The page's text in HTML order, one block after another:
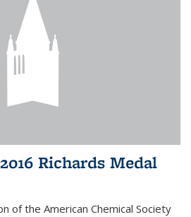
Richards Medal
of the American Chemical Society